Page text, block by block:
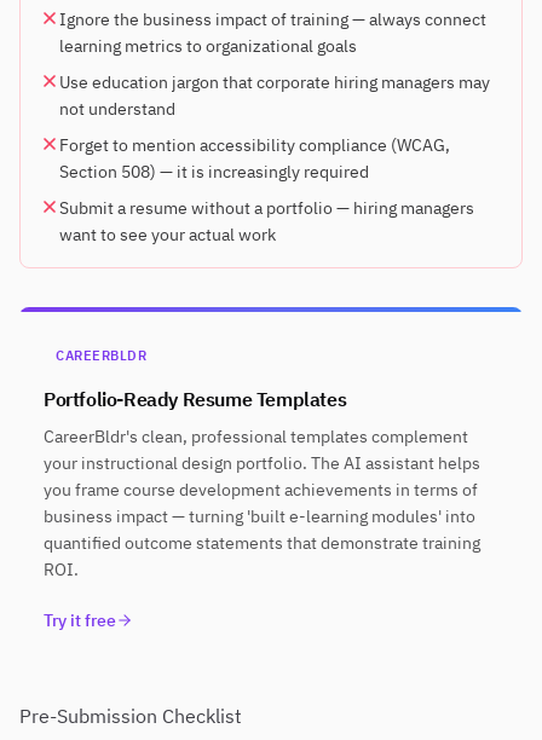
Ignore the business impact of training — always connect
learning metrics to organizational goals
Use education jargon that corporate hiring managers may
not understand
Forget to mention accessibility compliance (WCAG,
Section 508) — it is increasingly required
Submit a resume without a portfolio — hiring managers
want to see your actual work
CAREERBLDR
Portfolio-Ready Resume Templates
CareerBldr's clean, professional templates complement
your instructional design portfolio. The AI assistant helps
you frame course development achievements in terms of
business impact — turning 'built e-learning modules' into
quantified outcome statements that demonstrate training
ROI.
Try it free
Pre-Submission Checklist